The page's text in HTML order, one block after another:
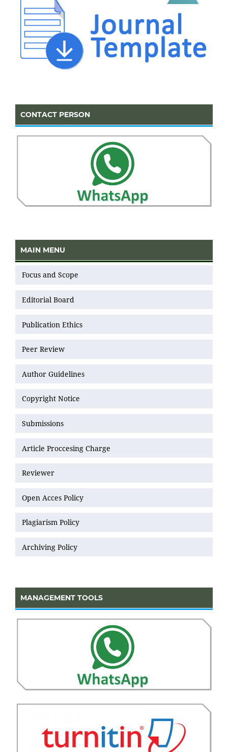
CONTACT PERSON
MAIN MENU
Focus and Scope
Editorial Board
Publication Ethics
Peer Review
Author Guidelines
Copyright Notice
Submissions
Article Proccesing Charge
Reviewer
Open Acces Policy
Plagiarism Policy
Archiving Policy
MANAGEMENT TOOLS